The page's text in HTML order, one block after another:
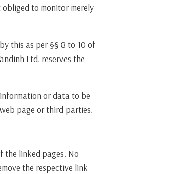
to monitor merely
this as per §§ 8 to 10 of
Ltd. reserves the
or data to be
page or third parties.
linked pages. No
the respective link